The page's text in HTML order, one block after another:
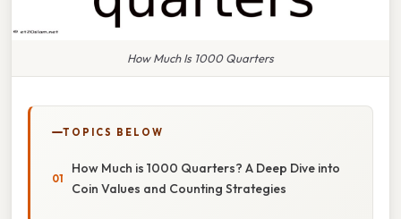
How Much Is 1000 Quarters
TOPICS BELOW
How Much is 1000 Quarters? A Deep Dive into
Coin Values and Counting Strategies